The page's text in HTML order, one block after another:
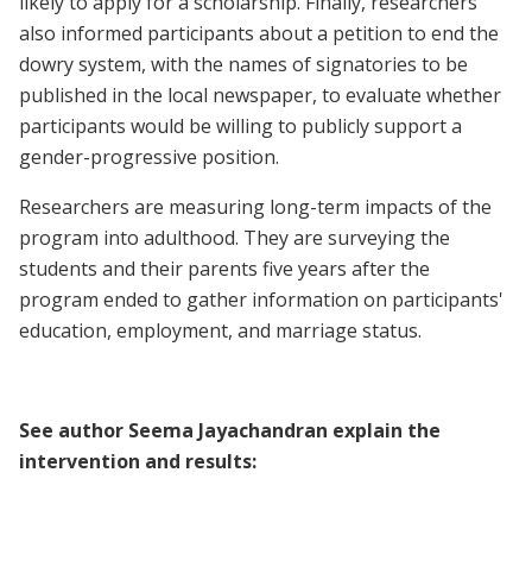
also informed participants about a petition to end the
dowry system, with the names of signatories to be
published in the local newspaper, to evaluate whether
participants would be willing to publicly support a
gender-progressive position.
Researchers are measuring long-term impacts of the
program into adulthood. They are surveying the
students and their parents five years after the
program ended to gather information on participants'
education, employment, and marriage status.
See author Seema Jayachandran explain the
intervention and results: